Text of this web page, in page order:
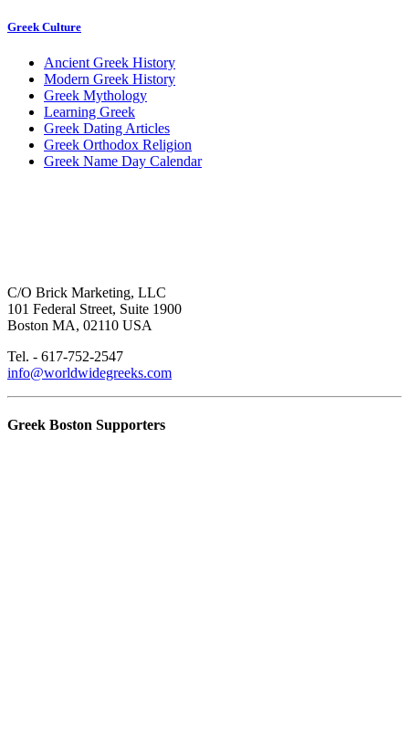
Greek Culture
Ancient Greek History
Modern Greek History
Greek Mythology
Learning Greek
Greek Dating Articles
Greek Orthodox Religion
Greek Name Day Calendar
C/O Brick Marketing, LLC
101 Federal Street, Suite 1900
Boston MA, 02110 USA
Tel. - 617-752-2547
info@worldwidegreeks.com
Greek Boston Supporters